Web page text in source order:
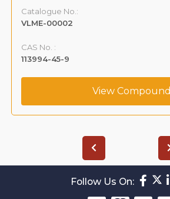
Catalogue No.:
VLME-00002
CAS No. :
113994-45-9
View Compound
Follow Us On: